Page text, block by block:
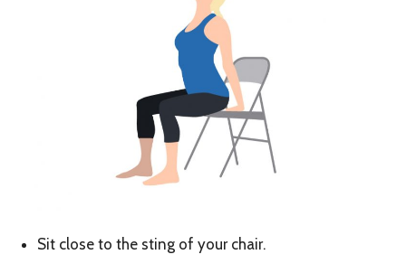
Sit close to the sting of your chair.